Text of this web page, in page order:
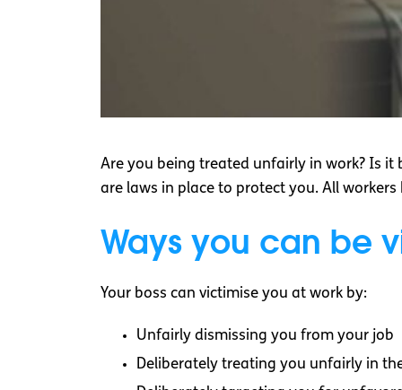
Are you being treated unfairly in work? Is it
are laws in place to protect you. All
Ways you can be
Your boss can victimise you at work by:
Unfairly dismissing you from your job
Deliberately treating you unfairly in